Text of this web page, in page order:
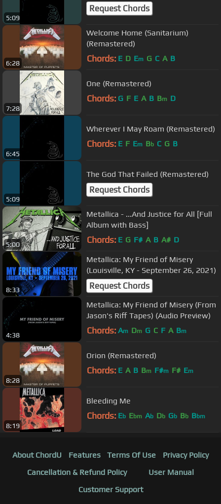
5:09
Request Chords
6:28
Welcome Home (Sanitarium)
(Remastered)
Chords: E D Em G C A B
7:28
One (Remastered)
Chords: G F E A B Bm D
6:45
Wherever I May Roam (Remastered)
Chords: E F Em Bb C G B
5:09
The God That Failed (Remastered)
Request Chords
5:00
Metallica - ...And Justice for All [Full
Album with Bass]
Chords: E G F# A B A# D
8:33
Metallica: My Friend of Misery
(Louisville, KY - September 26, 2021)
Request Chords
4:38
Metallica: My Friend of Misery (From
Jason's Riff Tapes) (Audio Preview)
Chords: Am Dm G C F A Bm
8:28
Orion (Remastered)
Chords: E A B Bm F#m F# Em
8:19
Bleeding Me
Chords: Eb Ebm Ab Db Gb Bb Bbm
About ChordU Features Terms Of Use
Privacy Policy
Cancellation & Refund Policy
User Manual
Customer Support